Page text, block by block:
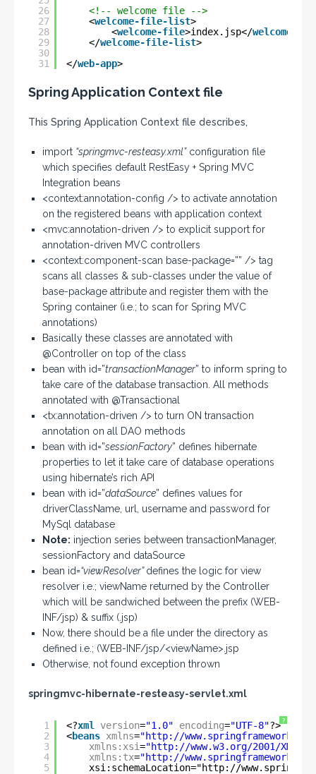
26
27
28
29
30
31
<!-- welcome file -->
<welcome-file-list>
<welcome-file>index.jsp</welcome-
</welcome-file-list>
</web-app>
Spring Application Context file
This Spring Application Context file describes,
import “springmvc-resteasy.xml”configuration file
which specifies default RestEasy + Spring MVC
Integration beans
<context:annotation-config /> to activate annotation
on the registered beans with application context
<mvc:annotation-driven /> to explicit support for
annotation-driven MVC controllers
<context:component-scan base-package=”” /> tag
scans all classes & sub-classes under the value of
base-package attribute and register them with the
Spring container (i.e.; to scan for Spring MVC
annotations)
Basically these classes are annotated with
@Controller on top of the class
bean with id=”transactionManager” to inform spring to
take care of the database transaction. All methods
annotated with @Transactional
<tx:annotation-driven /> to turn ON transaction
annotation on all DAO methods
bean with id=”sessionFactory” defines hibernate
properties to let it take care of database operations
using hibernate’s rich API
bean with id=”dataSource” defines values for
driverClassName, url, username and password for
MySql database
Note: injection series between transactionManager,
sessionFactory and dataSource
bean id=“viewResolver”defines the logic for view
resolver i.e.; viewName returned by the Controller
which will be sandwiched between the prefix (WEB-
INF/jsp) & suffix (.jsp)
Now, there should be a file under the directory as
defined i.e.; (WEB-INF/jsp/<viewName>.jsp
Otherwise, not found exception thrown
springmvc-hibernate-resteasy-servlet.xml
?
1
2
3
4
5
<?xml version="1.0" encoding="UTF-8"?>
<beans xmlns="http://
xmlns:xsi="http://www.w3.org/2001/
xmlns:tx="http://
xsi:schemaLocation="http://